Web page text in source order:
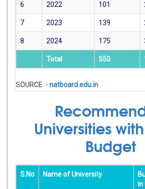
6 2022 101
7 2023 139
8 2024 175
Total 550
SOURCE :- natboard.edu.in
Universities
Budget
S.No Name of University
in